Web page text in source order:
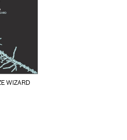
WIZARD